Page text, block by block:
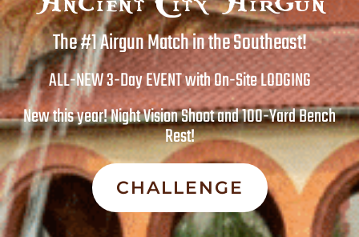
The #1 Airgun Match in the Southeast!
ALL-NEW 3-Day EVENT with On-Site LODGING
New this year! Night Vision Shoot and 100-Yard Bench
Rest!
CHALLENGE